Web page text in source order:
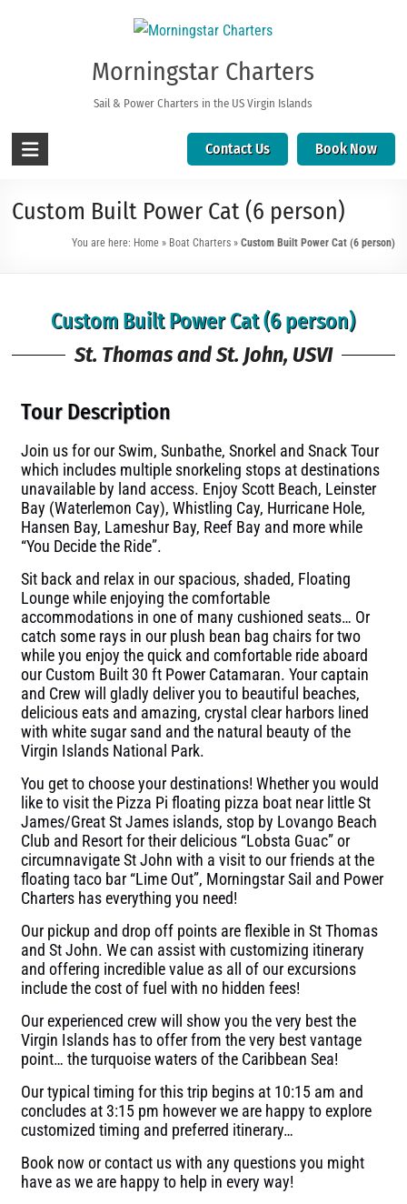
Morningstar Charters
Sail & Power Charters in the US Virgin Islands
Contact Us Book Now
Custom Built Power Cat (6 person)
You are here: Home » Boat Charters» Custom Built Power Cat (6 person)
Custom Built Power Cat (6 person)
St. Thomas and St. John, USVI
Tour Description
Join us for our Swim, Sunbathe, Snorkel and Snack Tour
which includes multiple snorkeling stops at destinations
unavailable by land access. Enjoy Scott Beach, Leinster
Bay (Waterlemon Cay), Whistling Cay, Hurricane Hole,
Hansen Bay, Lameshur Bay, Reef Bay and more while
“You Decide the Ride”.
Sit back and relax in our spacious, shaded, Floating
Lounge while enjoying the comfortable
accommodations in one of many cushioned seats… Or
catch some rays in our plush bean bag chairs for two
while you enjoy the quick and comfortable ride aboard
our Custom Built 30 ft Power Catamaran. Your captain
and Crew will gladly deliver you to beautiful beaches,
delicious eats and amazing, crystal clear harbors lined
with white sugar sand and the natural beauty of the
Virgin Islands National Park.
You get to choose your destinations! Whether you would
like to visit the Pizza Pi floating pizza boat near little St
James/Great St James islands, stop by Lovango Beach
Club and Resort for their delicious “Lobsta Guac” or
circumnavigate St John with a visit to our friends at the
floating taco bar “Lime Out”, Morningstar Sail and Power
Charters has everything you need!
Our pickup and drop off points are flexible in St Thomas
and St John. We can assist with customizing itinerary
and offering incredible value as all of our excursions
include the cost of fuel with no hidden fees!
Our experienced crew will show you the very best the
Virgin Islands has to offer from the very best vantage
point… the turquoise waters of the Caribbean Sea!
Our typical timing for this trip begins at 10:15 am and
concludes at 3:15 pm however we are happy to explore
customized timing and preferred itinerary…
Book now or contact us with any questions you might
have as we are happy to help in every way!